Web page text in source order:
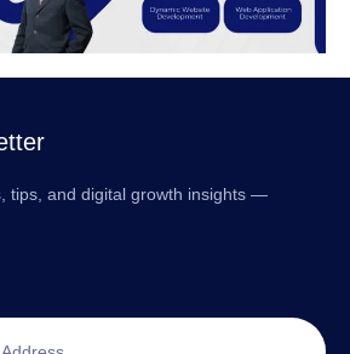
tips, and digital growth insights —